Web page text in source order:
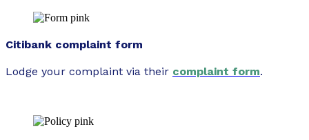
Citibank complaint form
Lodge your complaint via their complaint form.